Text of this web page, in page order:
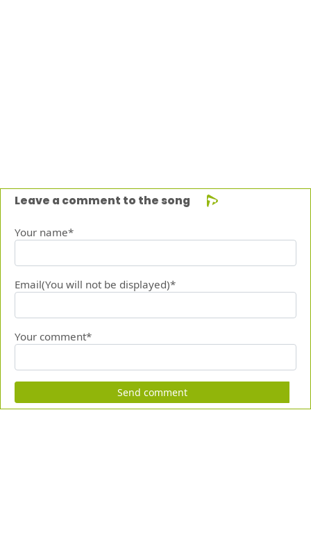
Leave a comment to the song
Your name*
Email(You will not be displayed)*
Your comment*
Send comment